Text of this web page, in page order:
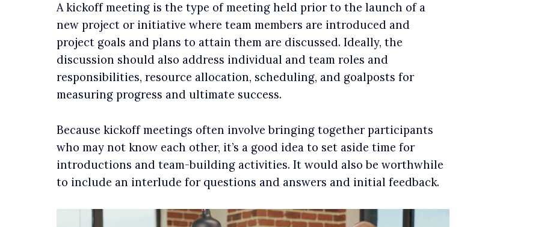
A kickoff meeting is the type of meeting held prior to the launch of a
new project or initiative where team members are introduced and
project goals and plans to attain them are discussed. Ideally, the
discussion should also address individual and team roles and
responsibilities, resource allocation, scheduling, and goalposts for
measuring progress and ultimate success.
Because kickoff meetings often involve bringing together participants
who may not know each other, it’s a good idea to set aside time for
introductions and team-building activities. It would also be worthwhile
to include an interlude for questions and answers and initial feedback.